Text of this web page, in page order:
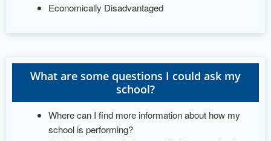
Economically Disadvantaged
What are some questions I could ask my
school?
Where can I find more information about how my
school is performing?